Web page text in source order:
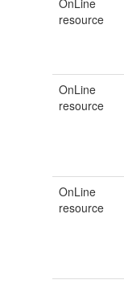
resource
OnLine
resource
OnLine
resource